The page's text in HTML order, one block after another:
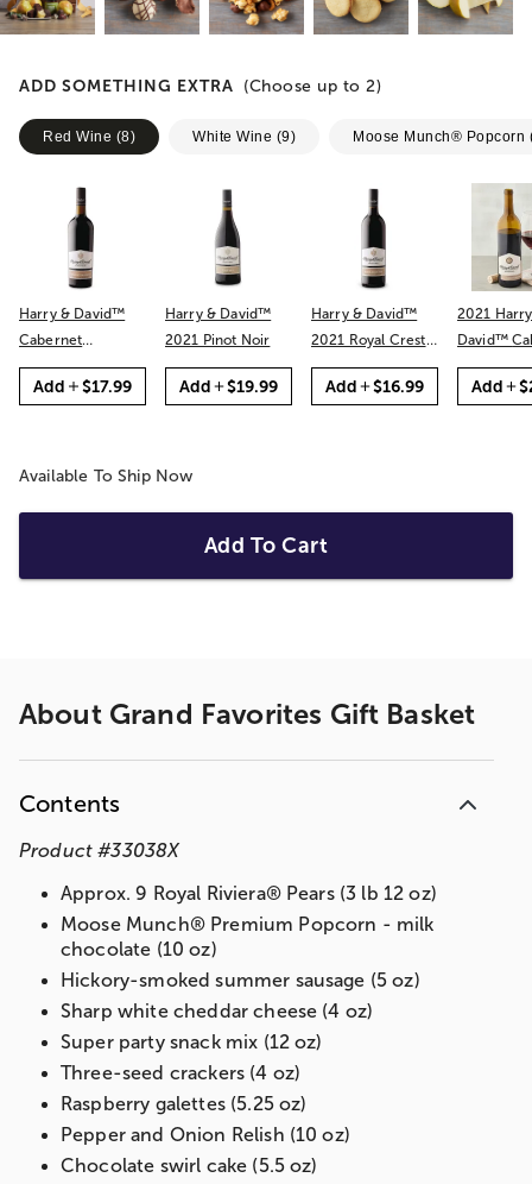
ADD SOMETHING EXTRA (Choose up to 2)
Red Wine (8) White Wine (9) Moose Munch® Popcorn
Harry & David™
Cabernet
Sauvignon
Add $17.99
Harry & David™
2021 Pinot Noir
Add $19.99
Harry & David™
2021 Royal Crest
Red
Add $16.99
2021
David™ Cabernet
Sauvignon
Add
Available To Ship Now
Add To Cart
About Grand Favorites Gift Basket
Contents
Product #33038X
Approx. 9 Royal Riviera® Pears (3 lb 12 oz)
Moose Munch® Premium Popcorn - milk
chocolate (10 oz)
Hickory-smoked summer sausage (5 oz)
Sharp white cheddar cheese (4 oz)
Super party snack mix (12 oz)
Three-seed crackers (4 oz)
Raspberry galettes (5.25 oz)
Pepper and Onion Relish (10 oz)
Chocolate swirl cake (5.5 oz)